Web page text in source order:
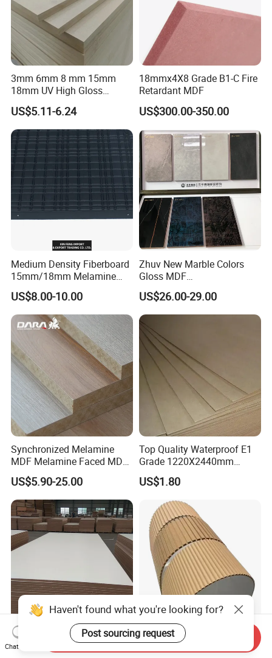
3mm 6mm 8 mm 15mm
18mm UV High Gloss
Melamine Plain Raw
Waterproof Venner MDF
High Density Board High
Quality E0/E1/E2/WBP Glue
1220X2440mm
1250X2550mm
US$5.11-6.24
18mmx4X8 Grade B1-C Fire
Retardant MDF
US$300.00-350.00
Medium Density Fiberboard
15mm/18mm Melamine
Faced Plain UV Waterproof
Veneer Slotted Glossy
Fancy MDF Board for
Furniture and Decoration
US$8.00-10.00
Zhuv New Marble Colors
Gloss MDF
1220X2440X18mm for
Cabinet Doors
US$26.00-29.00
Synchronized Melamine
MDF Melamine Faced MDF
17mm Suppliers
US$5.90-25.00
Top Quality Waterproof E1
Grade 1220X2440mm
Moisture-Proof MDF
Furniture Board MDF
US$1.80
Eco-Friendly Waterproof
Plain Melamine Faced Fiber
E2 E1 E0 Waterproof Wave
MDF Wall Panels/3D
Haven't found what you're looking for?
Post sourcing request
Chat Now
Send Inquiry